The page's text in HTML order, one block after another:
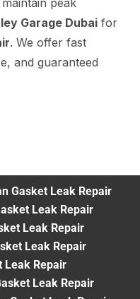
peak
Garage Dubai for
. We offer fast
and guaranteed
Gasket Leak Repair
Leak Repair
Leak Repair
Leak Repair
Leak Repair
Leak Repair